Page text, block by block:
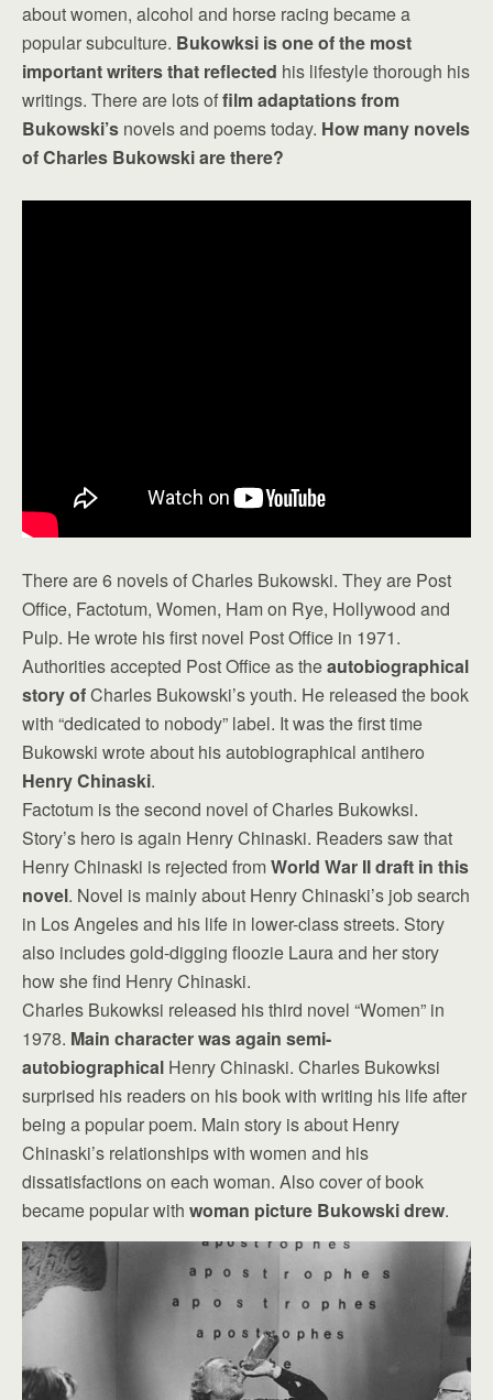
about women, alcohol and horse racing became a
popular subculture. Bukowksi is one of the most
important writers that reflected his lifestyle thorough his
writings. There are lots offilm adaptations from
Bukowski’s novels and poems today. How many novels
of Charles Bukowski are there?
There are 6 novels of Charles Bukowski. They are Post
Office, Factotum, Women, Ham on Rye, Hollywood and
Pulp. He wrote his first novel Post Office in 1971.
Authorities accepted Post Office as theautobiographical
story ofCharles Bukowski’s youth. He released the book
with “dedicated to nobody” label. It was the first time
Bukowski wrote about his autobiographical antihero
Henry Chinaski.
Factotum is the second novel of Charles Bukowksi.
Story’s hero is again Henry Chinaski. Readers saw that
Henry Chinaski is rejected fromWorld War II draft in this
novel. Novel is mainly about Henry Chinaski’s job search
in Los Angeles and his life in lower-class streets. Story
also includes gold-digging floozie Laura and her story
how she find Henry Chinaski.
Charles Bukowksi released his third novel “Women” in
1978. Main character was again semi-
autobiographical Henry Chinaski. Charles Bukowksi
surprised his readers on his book with writing his life after
being a popular poem. Main story is about Henry
Chinaski’s relationships with women and his
dissatisfactions on each woman. Also cover of book
became popular with woman picture Bukowski drew.